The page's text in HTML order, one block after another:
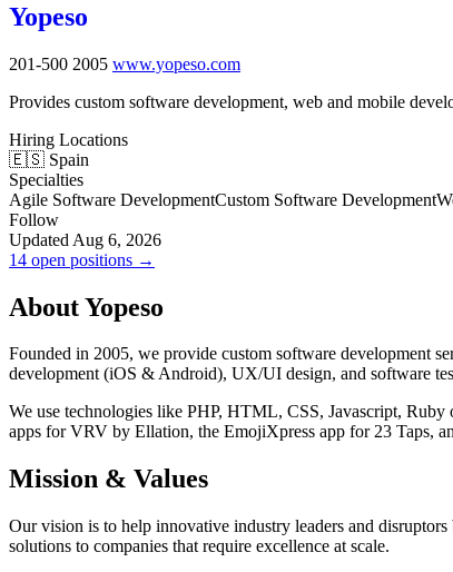
Yopeso
201-500 2005 www.yopeso.com
Provides custom software development, web and mobile
Hiring Locations
🇪🇸 Spain
Specialties
Agile Software DevelopmentCustom Software Development
Follow
Updated Aug 6, 2026
14 open positions →
About Yopeso
Founded in 2005, we provide custom software development
development (iOS & Android), UX/UI design, and software
We use technologies like PHP, HTML, CSS, Javascript,
apps for VRV by Ellation, the EmojiXpress app for 23 Taps,
Mission & Values
Our vision is to help innovative industry leaders and
solutions to companies that require excellence at scale.